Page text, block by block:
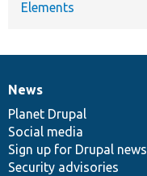
Elements
News
items
News
Planet Drupal
Social media
Sign up for Drupal news
Security advisories
Our
community
Documentation
Drupal
code
base
Governance
of
community